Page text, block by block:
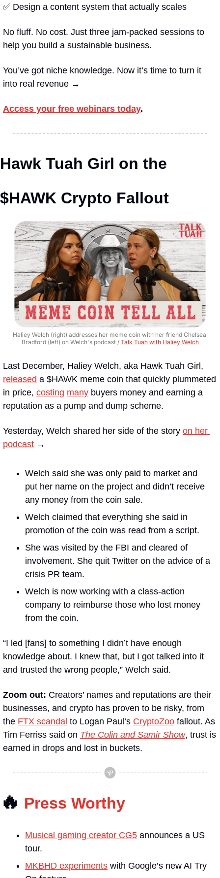
✅ Design a content system that actually scales
No fluff. No cost. Just three jam-packed sessions to
help you build a sustainable business.
You’ve got niche knowledge. Now it’s time to turn it
into real revenue →
Access your free webinars today.
Hawk Tuah Girl on the
$HAWK Crypto Fallout
Haliey Welch (right) addresses her meme coin with her friend Chelsea
Bradford (left) on Welch's podcast / Talk Tuah with Haliey Welch
released a $HAWK meme coin that quickly plummeted
in price, costing many buyers money and earning a
reputation as a pump and dump scheme.
Yesterday, Welch shared her side of the story on her
podcast →
Welch said she was only paid to market and
put her name on the project and didn’t receive
any money from the coin sale.
Welch claimed that everything she said in
promotion of the coin was read from a script.
She was visited by the FBI and cleared of
involvement. She quit Twitter on the advice of a
crisis PR team.
Welch is now working with a class-action
company to reimburse those who lost money
from the coin.
“I led [fans] to something I didn’t have enough
knowledge about. I knew that, but I got talked into it
and trusted the wrong people,” Welch said.
Zoom out: Creators’ names and reputations are their
businesses, and crypto has proven to be risky, from
the FTX scandal to Logan Paul’s CryptoZoo fallout. As
Tim Ferriss said on The Colin and Samir Show, trust is
earned in drops and lost in buckets.
🔥 Press Worthy
Musical gaming creator CG5 announces a US
tour.
MKBHD experiments with Google’s new AI Try